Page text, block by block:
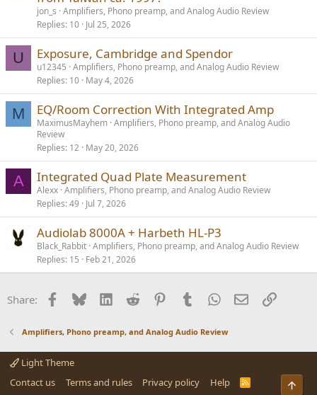
jon_s Amplifiers, Phono preamp, and Analog Audio Review
Replies 10 Jul 25, 2026
U Exposure, Cambridge and Spendor
u12345 Amplifiers, Phono preamp, and Analog Audio Review
Replies 10 May 4, 2026
M EQ/Room Correction With Integrated Amp
MaximusMayhem Amplifiers, Phono preamp, and Analog Audio
Review
Replies 12 May 20, 2026
A Integrated Quad Plate Measurement
Alexx Amplifiers, Phono preamp, and Analog Audio Review
Replies 49 Jul 7, 2026
Audiolab 8000A + Harbeth HL-P3
Black_Rabbit Amplifiers, Phono preamp, and Analog Audio Review
Replies 15 Feb 21, 2026
Share: Facebook
BlueskyLinkedInReddit PinterestTumblrWhatsApp
EmailLink
Amplifiers, Phono preamp, and Analog Audio Review
Light Theme
Contact us
Terms and rules Privacy policy Help
R